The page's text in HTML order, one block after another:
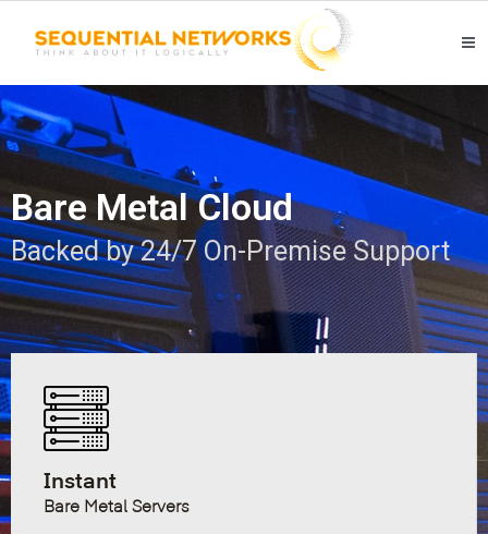
Bare Metal Cloud
Backed by 24/7 On-Premise Support
Instant
Bare Metal Servers